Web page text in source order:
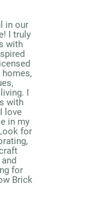
in our
I truly
with
homes,
I
with
love
in my
for
for
Brick